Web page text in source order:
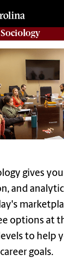
Sociology
gives
and
options at
to help
goals.